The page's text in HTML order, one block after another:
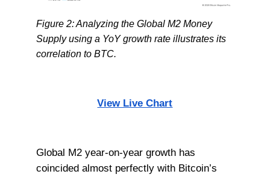
Figure 2: Analyzing the Global M2 Money
Supply using a YoY growth rate illustrates its
correlation to BTC.
View Live Chart
Global M2 year-on-year growth has
coincided almost perfectly with Bitcoin’s